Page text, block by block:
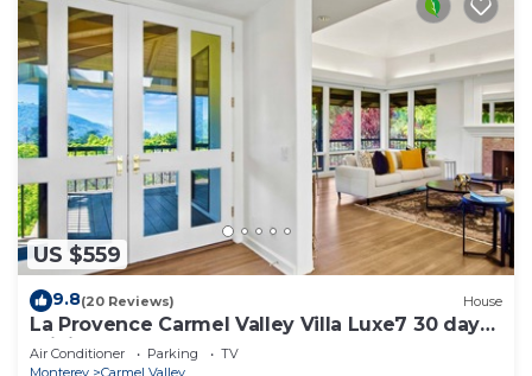
US $559
9.8(20 Reviews) House
La Provence Carmel Valley Villa Luxe7 30 day
mini
Air Conditioner Parking
TV
Monterey
Carmel Valley